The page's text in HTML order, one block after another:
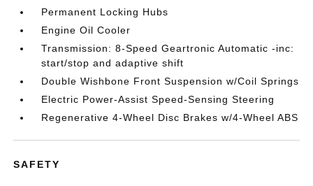
Permanent Locking Hubs
Engine Oil Cooler
Transmission: 8-Speed Geartronic Automatic -inc:
start/stop and adaptive shift
Double Wishbone Front Suspension w/Coil Springs
Electric Power-Assist Speed-Sensing Steering
Regenerative 4-Wheel Disc Brakes w/4-Wheel ABS
SAFETY